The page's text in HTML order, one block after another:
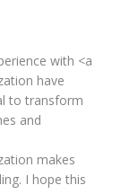
with <a
have
to transform
and
makes
I hope this